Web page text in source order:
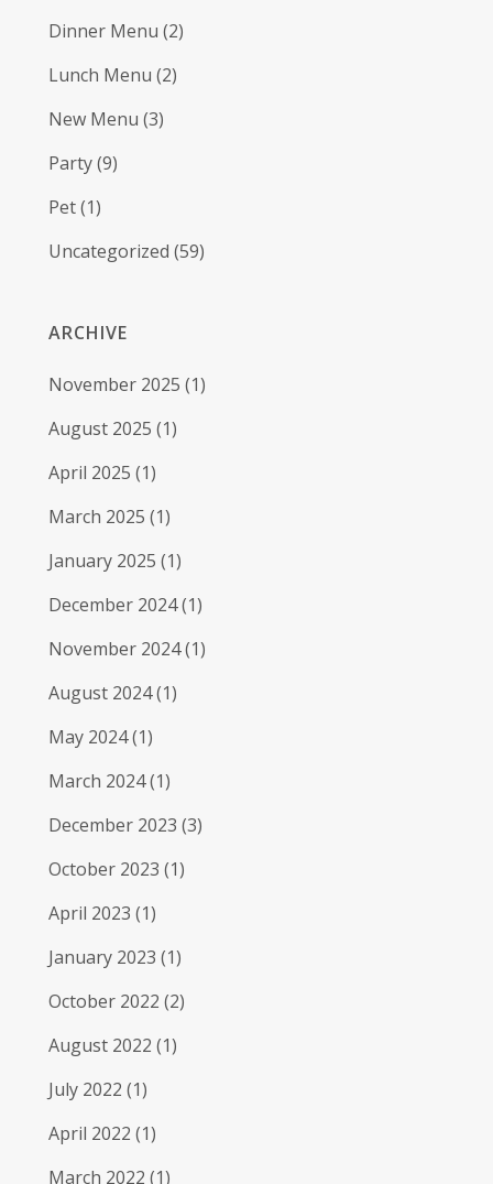
Dinner Menu (2)
Lunch Menu (2)
New Menu (3)
Party(9)
Pet(1)
Uncategorized (59)
ARCHIVE
November 2025 (1)
August 2025 (1)
April 2025 (1)
March 2025 (1)
January 2025 (1)
December 2024(1)
November 2024(1)
August 2024(1)
May 2024(1)
March 2024(1)
December 2023 (3)
October 2023 (1)
April 2023 (1)
January 2023 (1)
October 2022 (2)
August 2022 (1)
July 2022 (1)
April 2022 (1)
March 2022 (1)